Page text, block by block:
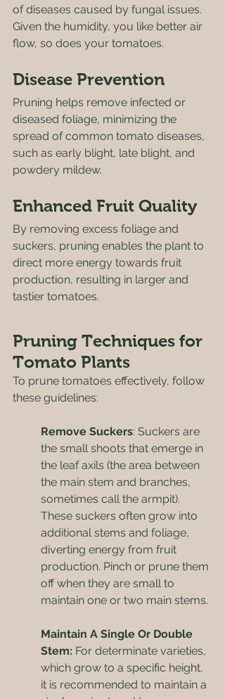
of diseases caused by fungal issues.
Given the humidity, you like better air
flow, so does your tomatoes.
Disease Prevention
Pruning helps remove infected or
diseased foliage, minimizing the
spread of common tomato diseases,
such as early blight, late blight, and
powdery mildew.
Enhanced Fruit Quality
By removing excess foliage and
suckers, pruning enables the plant to
direct more energy towards fruit
production, resulting in larger and
tastier tomatoes.
Pruning Techniques for
Tomato Plants
To prune tomatoes effectively, follow
these guidelines:
Remove Suckers: Suckers are
the small shoots that emerge in
the leaf axils (the area between
the main stem and branches,
sometimes call the armpit).
These suckers often grow into
additional stems and foliage,
diverting energy from fruit
production. Pinch or prune them
off when they are small to
maintain one or two main stems.
Maintain A Single Or Double
Stem: For determinate varieties,
which grow to a specific height,
it is recommended to maintain a